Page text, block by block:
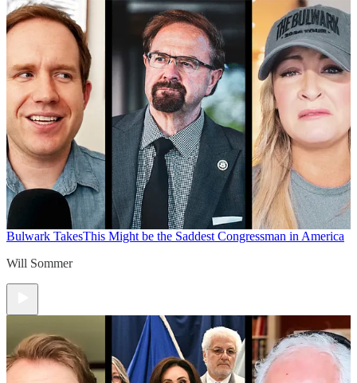
Bulwark TakesThis Might be the Saddest Congressman in America
Will Sommer